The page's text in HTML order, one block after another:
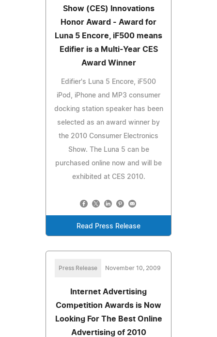
Show (CES) Innovations
Honor Award - Award for
Luna 5 Encore, iF500 means
Edifier is a Multi-Year CES
Award Winner
Edifier's Luna 5 Encore, iF500
iPod, iPhone and MP3 consumer
docking station speaker has been
selected as an award winner by
the 2010 Consumer Electronics
Show. The Luna 5 can be
purchased online now and will be
exhibited at CES 2010.
Read Press Release
Press Release November 10, 2009
Internet Advertising
Competition Awards is Now
Looking For The Best Online
Advertising of 2010